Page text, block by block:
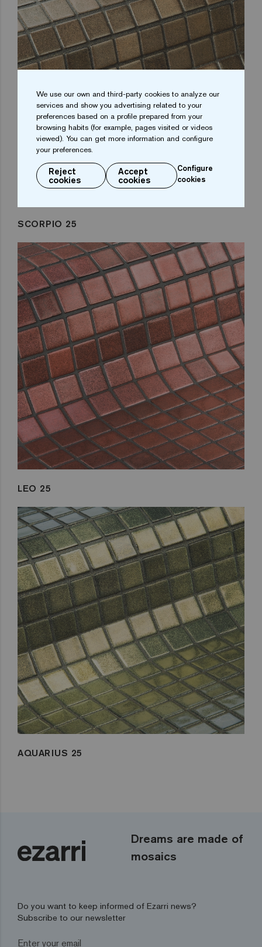
SCORPIO 25
LEO 25
AQUARIUS 25
Dreams are made of
mosaics
Do you want to keep informed of Ezarri news?
Subscribe to our newsletter
We use our own and third-party cookies to analyze our
services and show you advertising related to your
preferences based on a profile prepared from your
browsing habits (for example, pages visited or videos
viewed). You can get more information and configure
your preferences.
Reject
cookies
Accept
cookies
Configure
cookies